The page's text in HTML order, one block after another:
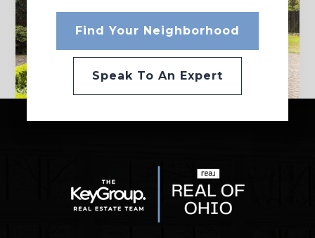
Find Your Neighborhood
Speak To An Expert